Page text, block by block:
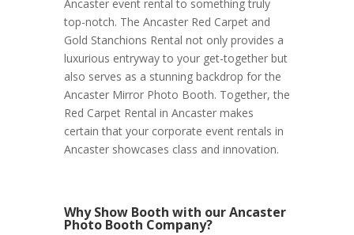
Ancaster event rental to something truly
top-notch. The Ancaster Red Carpet and
Gold Stanchions Rental not only provides a
luxurious entryway to your get-together but
also serves as a stunning backdrop for the
Ancaster Mirror Photo Booth. Together, the
Red Carpet Rental in Ancaster makes
certain that your corporate event rentals in
Ancaster showcases class and innovation.
Why Show Booth with our Ancaster
Photo Booth Company?